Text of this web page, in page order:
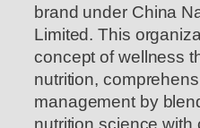
brand under China
Limited. This
concept of wellness
nutrition,
management by
nutrition science with